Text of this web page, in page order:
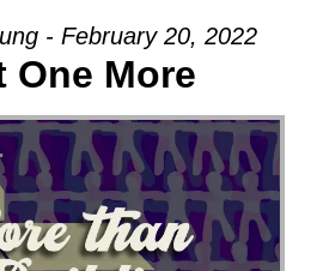
- February 20, 2022
One More